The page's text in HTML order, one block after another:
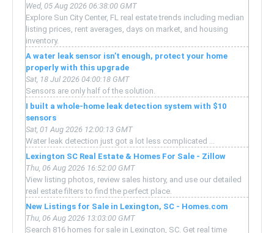
Wed, 05 Aug 2026 06:38:00 GMT
Explore Sun City Center, FL real estate trends including median
listing prices, rent averages, days on market, and housing
inventory.
A water leak sensor isn’t enough, protect your home
properly with this upgrade
Sat, 18 Jul 2026 04:00:18 GMT
Sensors are only half of the solution.
I built a whole-home leak detection system with $10
sensors
Sat, 01 Aug 2026 12:00:13 GMT
Water leak detection just got a lot less complicated ...
Lexington SC Real Estate & Homes For Sale - Zillow
Thu, 06 Aug 2026 16:52:00 GMT
View listing photos, review sales history, and use our detailed
real estate filters to find the perfect place.
New Listings for Sale in Lexington, SC - Homes.com
Thu, 06 Aug 2026 13:03:00 GMT
Search 816 homes for sale in Lexington, SC. Get real time